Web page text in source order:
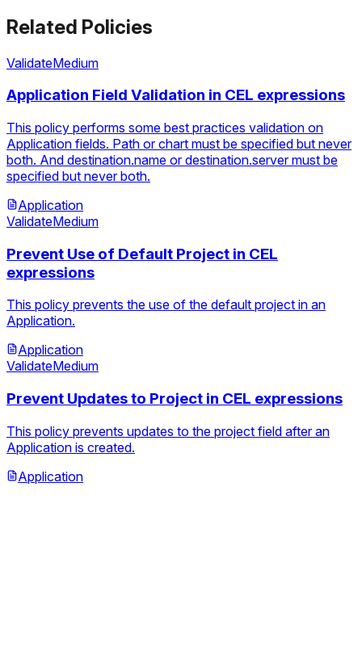
Related Policies
ValidateMedium
Application Field Validation in CEL expressions
This policy performs some best practices validation on
Application fields. Path or chart must be specified but never
both. And destination.name or destination.server must be
specified but never both.
Application
ValidateMedium
Prevent Use of Default Project in CEL
expressions
This policy prevents the use of the default project in an
Application.
Application
ValidateMedium
Prevent Updates to Project in CEL expressions
This policy prevents updates to the project field after an
Application is created.
Application